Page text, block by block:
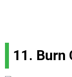
11. Burn